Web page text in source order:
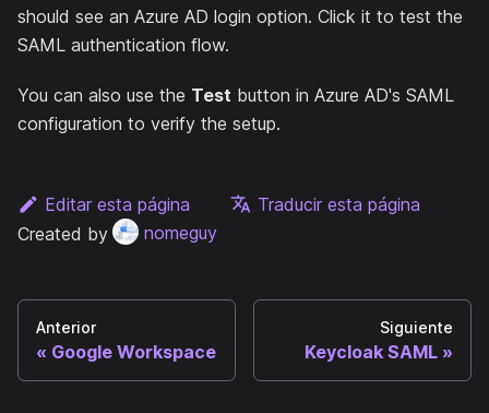
should see an Azure AD login option. Click it to test the
SAML authentication flow.
You can also use the Test button in Azure AD's SAML
configuration to verify the setup.
Editar esta página
Traducir esta página
Created by
nomeguy
Anterior
Google Workspace
Siguiente
Keycloak SAML